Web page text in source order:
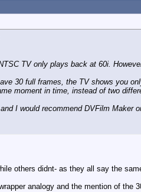
TV only plays back at 60i.
30 full frames, the TV shows you
moment in time, instead of two
I would recommend DVFilm
others didnt- as they all say the
analogy and the mention of the